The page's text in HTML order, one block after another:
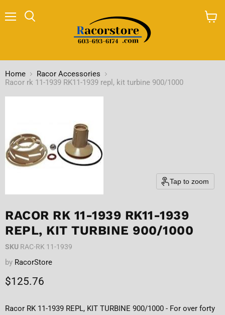
Home
Racor Accessories
Racor rk 11-1939 RK11-1939 repl, kit turbine 900/1000
Tap to zoom
RACOR RK 11-1939 RK11-1939
REPL, KIT TURBINE 900/1000
SKU RAC-RK 11-1939
by RacorStore
Current price
$125.76
Racor RK 11-1939 REPL, KIT TURBINE 900/1000 - For over forty